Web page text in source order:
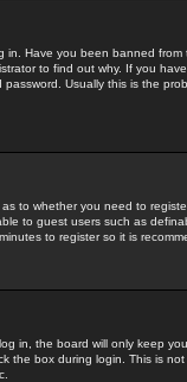
Have you been banned
to find out why. If you
Usually this is the
to whether you need to
to guest users such as
to register so it is
in, the board will only keep
the box during login. This is